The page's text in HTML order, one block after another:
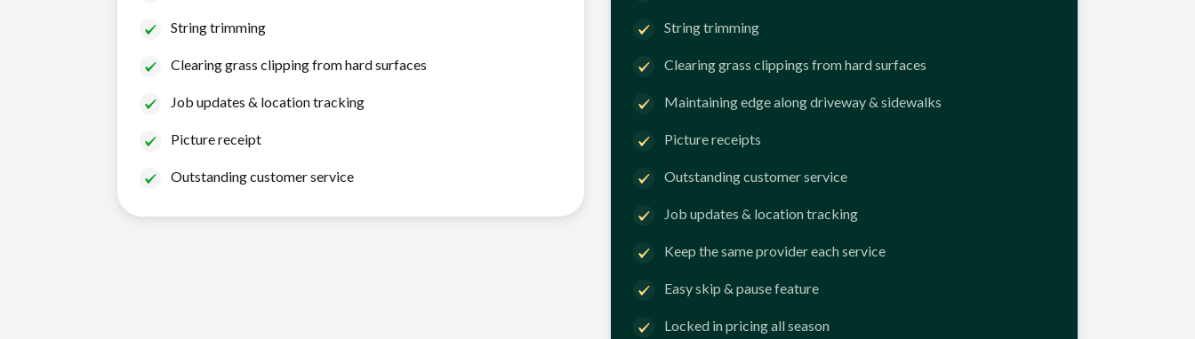
String trimming
Clearing grass clipping from hard surfaces
Job updates & location tracking
Picture receipt
Outstanding customer service
String trimming
Clearing grass clippings from hard surfaces
Maintaining edge along driveway & sidewalks
Picture receipts
Outstanding customer service
Job updates & location tracking
Keep the same provider each service
Easy skip & pause feature
Locked in pricing all season